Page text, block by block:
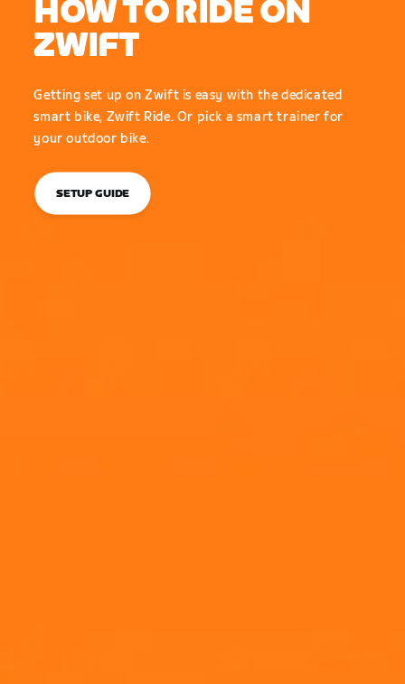
HOW TO RIDE ON
ZWIFT
Getting set up on Zwift is easy with the dedicated
smart bike, Zwift Ride. Or pick a smart trainer for
your outdoor bike.
SETUP GUIDE